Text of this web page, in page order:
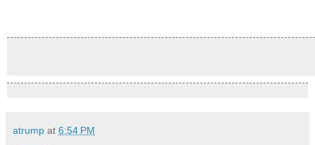
atrump at 6:54 PM